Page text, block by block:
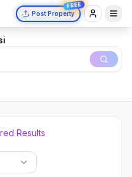
Post Property
FREE
Results